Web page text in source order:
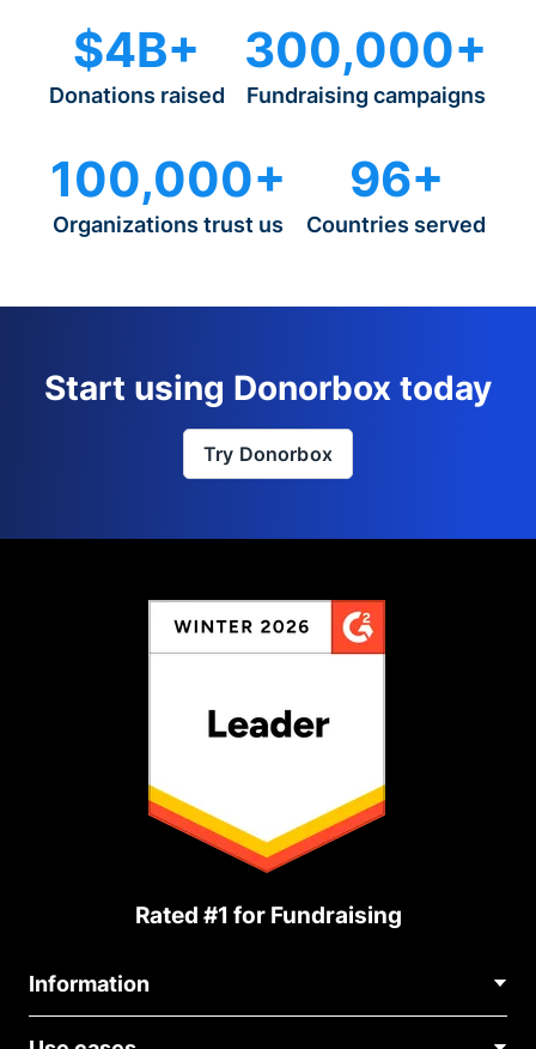
$4B+
Donations raised
300,000+
Fundraising campaigns
100,000+
Organizations trust us
96+
Countries served
Start using Donorbox today
Try Donorbox
Rated #1 for Fundraising
Information